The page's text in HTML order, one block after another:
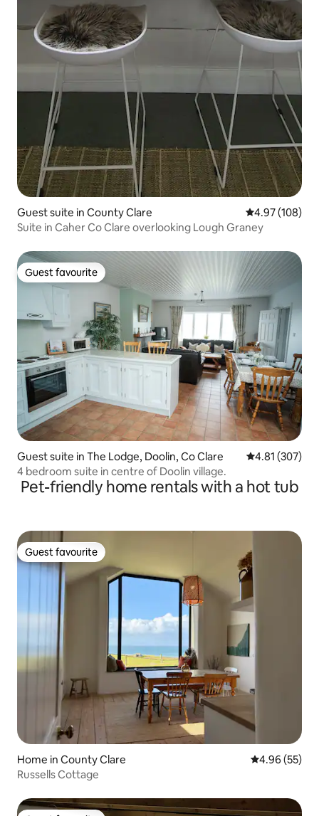
Guest suite in County Clare 4.97 out of 5
4.97 (108)
Suite in Caher Co Clare overlooking Lough Graney
Guest favourite
Guest favourite
Guest suite in The Lodge, Doolin, Co Clare 4.81 out of 5
4.81 (307)
4 bedroom suite in centre of Doolin village.
Pet-friendly home rentals with a hot tub
Guest favourite
Guest favourite
Home in County Clare 4.96 out of 5
4.96 (55)
Russells Cottage